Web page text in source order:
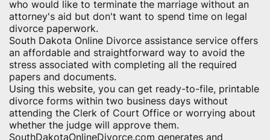
who would like to terminate the marriage without an
attorney's aid but don't want to spend time on legal
divorce paperwork.
South Dakota Online Divorce assistance service offers
an affordable and straightforward way to avoid the
stress associated with completing all the required
papers and documents.
Using this website, you can get ready-to-file, printable
divorce forms within two business days without
attending the Clerk of Court Office or worrying about
whether the judge will approve them.
SouthDakotaOnlineDivorce.com generates and